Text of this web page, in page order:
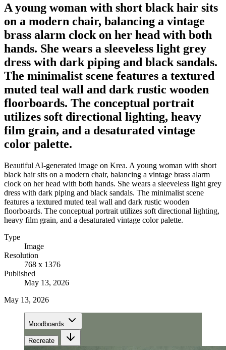
A young woman with short black hair sits
on a modern chair, balancing a vintage
brass alarm clock on her head with both
hands. She wears a sleeveless light grey
dress with dark piping and black sandals.
The minimalist scene features a textured
muted teal wall and dark rustic wooden
floorboards. The conceptual portrait
utilizes soft directional lighting, heavy
film grain, and a desaturated vintage
color palette.
Beautiful AI-generated image on Krea. A young woman with short
black hair sits on a modern chair, balancing a vintage brass alarm
clock on her head with both hands. She wears a sleeveless light grey
dress with dark piping and black sandals. The minimalist scene
features a textured muted teal wall and dark rustic wooden
floorboards. The conceptual portrait utilizes soft directional lighting,
heavy film grain, and a desaturated vintage color palette.
Type
Image
Resolution
768 x 1376
Published
May 13, 2026
May 13, 2026
Moodboards
Recreate